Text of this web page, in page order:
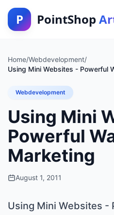
P PointShop
Home/Webdevelopment/
Using Mini Websites - Powerful
Webdevelopment
Using Mini
Powerful
Marketing
August 1, 2011
Using Mini Websites -